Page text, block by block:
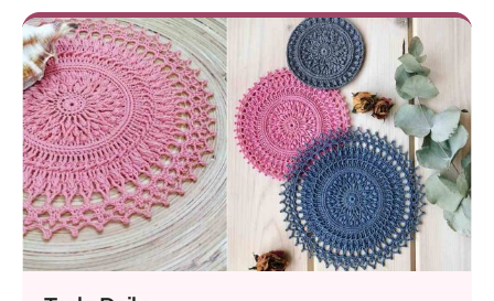
especially for the Easter time. It’s a fun project for
those who have done some amigurumi projects
before. Tools for Crafting...